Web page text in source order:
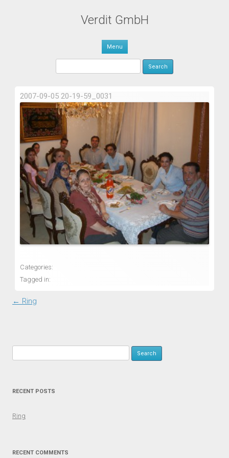
Verdit GmbH
Menu
Search for:
2007-09-05 20-19-59_0031
Categories:
Tagged in:
Post navigation
← Ring
RECENT POSTS
Ring
RECENT COMMENTS